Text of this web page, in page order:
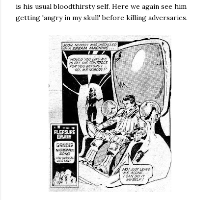
is his usual bloodthirsty self. Here we again see him
getting 'angry in my skull' before killing adversaries.